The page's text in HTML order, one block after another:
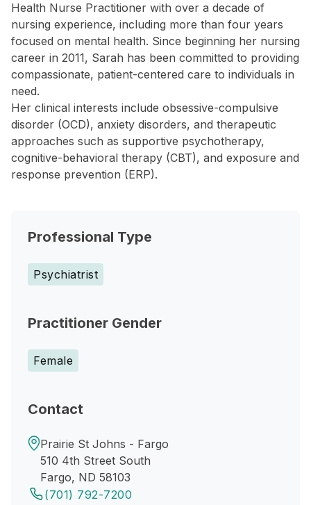
Health Nurse Practitioner with over a decade of
nursing experience, including more than four years
focused on mental health. Since beginning her nursing
career in 2011, Sarah has been committed to providing
compassionate, patient-centered care to individuals in
need.
Her clinical interests include obsessive-compulsive
disorder (OCD), anxiety disorders, and therapeutic
approaches such as supportive psychotherapy,
cognitive-behavioral therapy (CBT), and exposure and
response prevention (ERP).
Professional Type
Psychiatrist
Practitioner Gender
Female
Contact
Prairie St Johns - Fargo
510 4th Street South
Fargo, ND 58103
(701) 792-7200